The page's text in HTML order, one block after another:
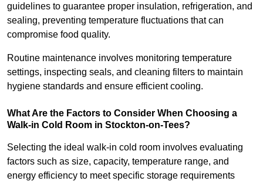
guidelines to guarantee proper insulation, refrigeration, and
sealing, preventing temperature fluctuations that can
compromise food quality.
Routine maintenance involves monitoring temperature
settings, inspecting seals, and cleaning filters to maintain
hygiene standards and ensure efficient cooling.
What Are the Factors to Consider When Choosing a
Walk-in Cold Room in Stockton-on-Tees?
Selecting the ideal walk-in cold room involves evaluating
factors such as size, capacity, temperature range, and
energy efficiency to meet specific storage requirements